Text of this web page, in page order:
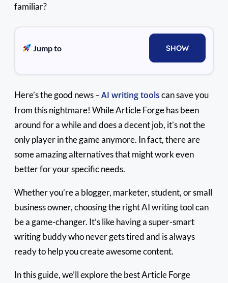
familiar?
Jump to SHOW
Here’s the good news –AI writing toolscan save you
from this nightmare! While Article Forge has been
around for a while and does a decent job, it’s not the
only player in the game anymore. In fact, there are
some amazing alternatives that might work even
better for your specific needs.
Whether you’re a blogger, marketer, student, or small
business owner, choosing the right AI writing tool can
be a game-changer. It’s like having a super-smart
writing buddy who never gets tired and is always
ready to help you create awesome content.
In this guide, we’ll explore the best Article Forge